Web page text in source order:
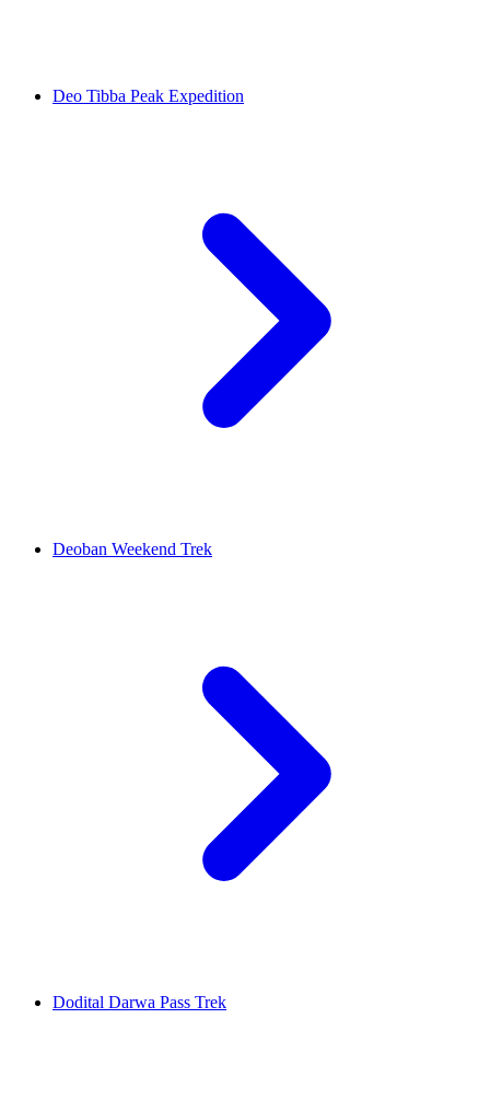
Deo Tibba Peak Expedition
Deoban Weekend Trek
Dodital Darwa Pass Trek